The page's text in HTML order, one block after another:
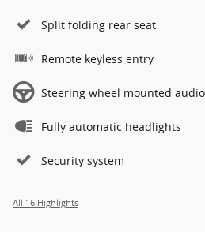
Split folding rear seat
Remote keyless entry
Steering wheel mounted
Fully automatic headlights
Security system
All 16 Highlights